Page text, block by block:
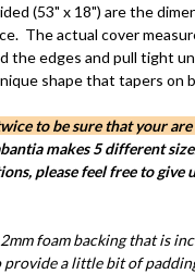
(53" x 18") are the
The actual cover
the edges and pull tight
shape that tapers on
to be sure that your
makes 5 different
please feel free to give
foam backing that is
provide a little bit of